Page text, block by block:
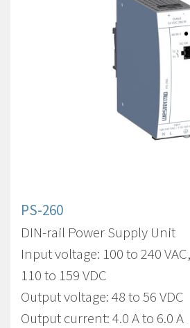
PS-260
DIN-rail Power Supply Unit
Input voltage: 100 to 240
110 to 159 VDC
Output voltage: 48 to 56 VDC
Output current: 4.0 A to 6.0 A